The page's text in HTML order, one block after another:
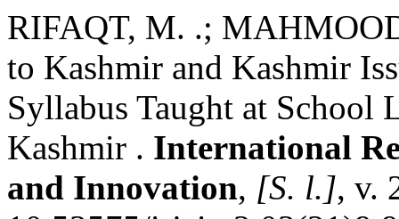
RIFAQT, M. .;
to Kashmir and Kashmir
Syllabus Taught at School
Kashmir . International
and Innovation, [S. l.], v.